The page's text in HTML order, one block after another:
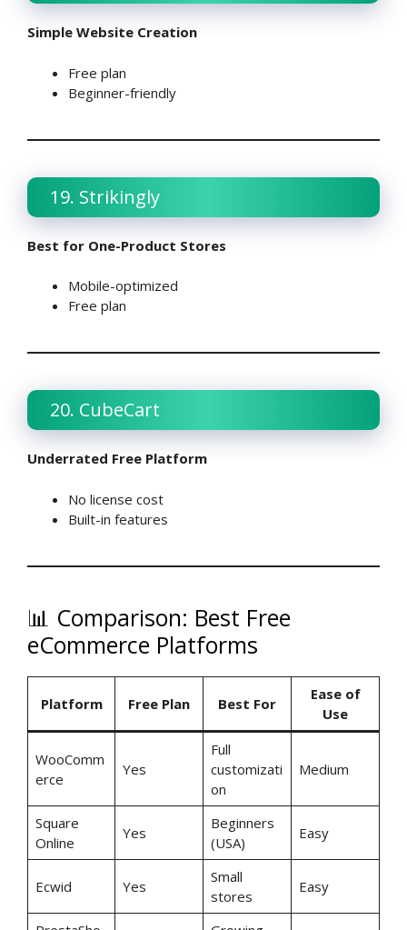
Simple Website Creation
Free plan
Beginner-friendly
19. Strikingly
Best for One-Product Stores
Mobile-optimized
Free plan
20. CubeCart
Underrated Free Platform
No license cost
Built-in features
📊 Comparison: Best Free
eCommerce Platforms
Platform Free Plan Best For
Ease of
Use
WooComm
erce
Yes
Full
customizati
on
Medium
Square
Online
Yes
Beginners
(USA)
Easy
Ecwid Yes
Small
stores
Easy